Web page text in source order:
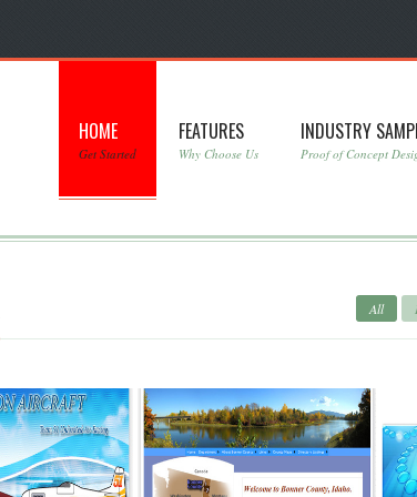
HOME
Get Started
FEATURES
Why Choose Us
INDUSTRY
Proof of Concept
All